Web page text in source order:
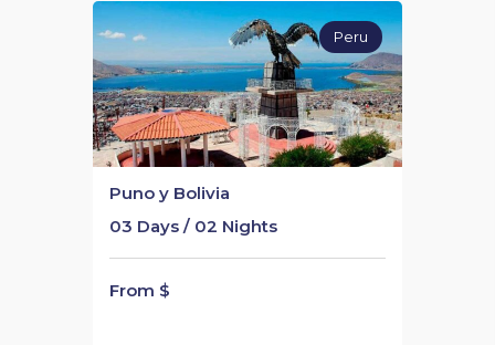
Puno y Bolivia
03 Days / 02 Nights
From $
Peru